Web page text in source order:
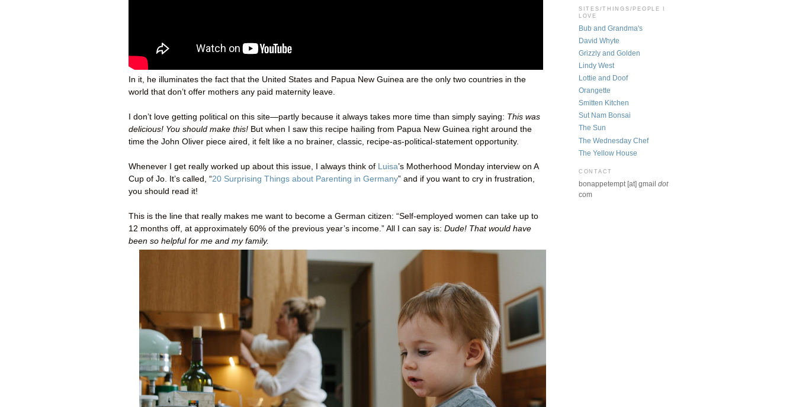
In it, he illuminates the fact that the United States and Papua New Guinea are the only two countries in the
world that don’t offer mothers any paid maternity leave.
I don’t love getting political on this site—partly because it always takes more time than simply saying: This was
delicious! You should make this! But when I saw this recipe hailing from Papua New Guinea right around the
time the John Oliver piece aired, it felt like a no brainer, classic, recipe-as-political-statement opportunity.
Whenever I get really worked up about this issue, I always think of Luisa’s Motherhood Monday interview on A
Cup of Jo. It’s called, “20 Surprising Things about Parenting in Germany” and if you want to cry in frustration,
you should read it!
This is the line that really makes me want to become a German citizen: “Self-employed women can take up to
12 months off, at approximately 60% of the previous year’s income.” All I can say is: Dude! That would have
been so helpful for me and my family.
SITES/THINGS/PEOPLE I
LOVE
Bub and Grandma's
David Whyte
Grizzly and Golden
Lindy West
Lottie and Doof
Orangette
Smitten Kitchen
Sut Nam Bonsai
The Sun
The Wednesday Chef
The Yellow House
CONTACT
bonappetempt [at] gmail dot
com